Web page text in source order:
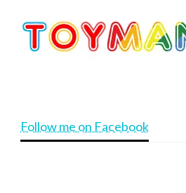
Follow me on Facebook